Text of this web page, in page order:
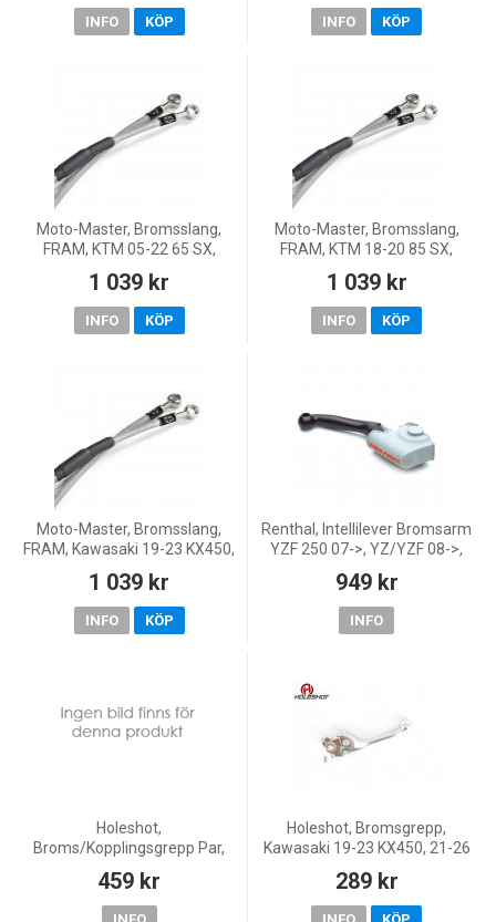
INFO KÖP INFO KÖP
Moto-Master, Bromsslang,
FRAM, KTM 05-22 65 SX,
Husqvarna 17-22 TC 65,
GasGas 21-22 MC 65
1 039 kr
INFO KÖP
Moto-Master, Bromsslang,
FRAM, KTM 18-20 85 SX,
Husqvarna 20 TC 85, 18-19 TC
85 (17/14)/TC 85 (19/16)
1 039 kr
INFO KÖP
Moto-Master, Bromsslang,
FRAM, Kawasaki 19-23 KX450,
1 039 kr
INFO KÖP
Renthal, Intellilever Bromsarm
YZF 250 07->, YZ/YZF 08->,
YZ250, 07-13 YZ250F, 08-13
YZ125
949 kr
INFO
Holeshot,
Broms/Kopplingsgrepp Par,
SVART, Kawasaki 19-20 KX450
459 kr
Holeshot, Bromsgrepp,
Kawasaki 19-23 KX450, 21-26
KX250, 24-26 KX250X
289 kr